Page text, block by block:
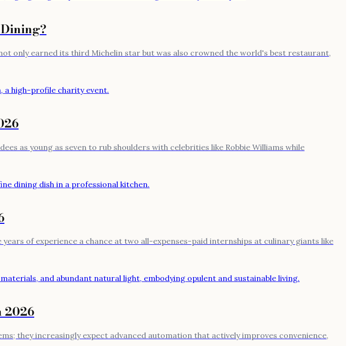
only earned its third Michelin star but was also crowned the world's best restaurant,
as young as seven to rub shoulders with celebrities like Robbie Williams while
of experience a chance at two all-expenses-paid internships at culinary giants like
2026
they increasingly expect advanced automation that actively improves convenience,